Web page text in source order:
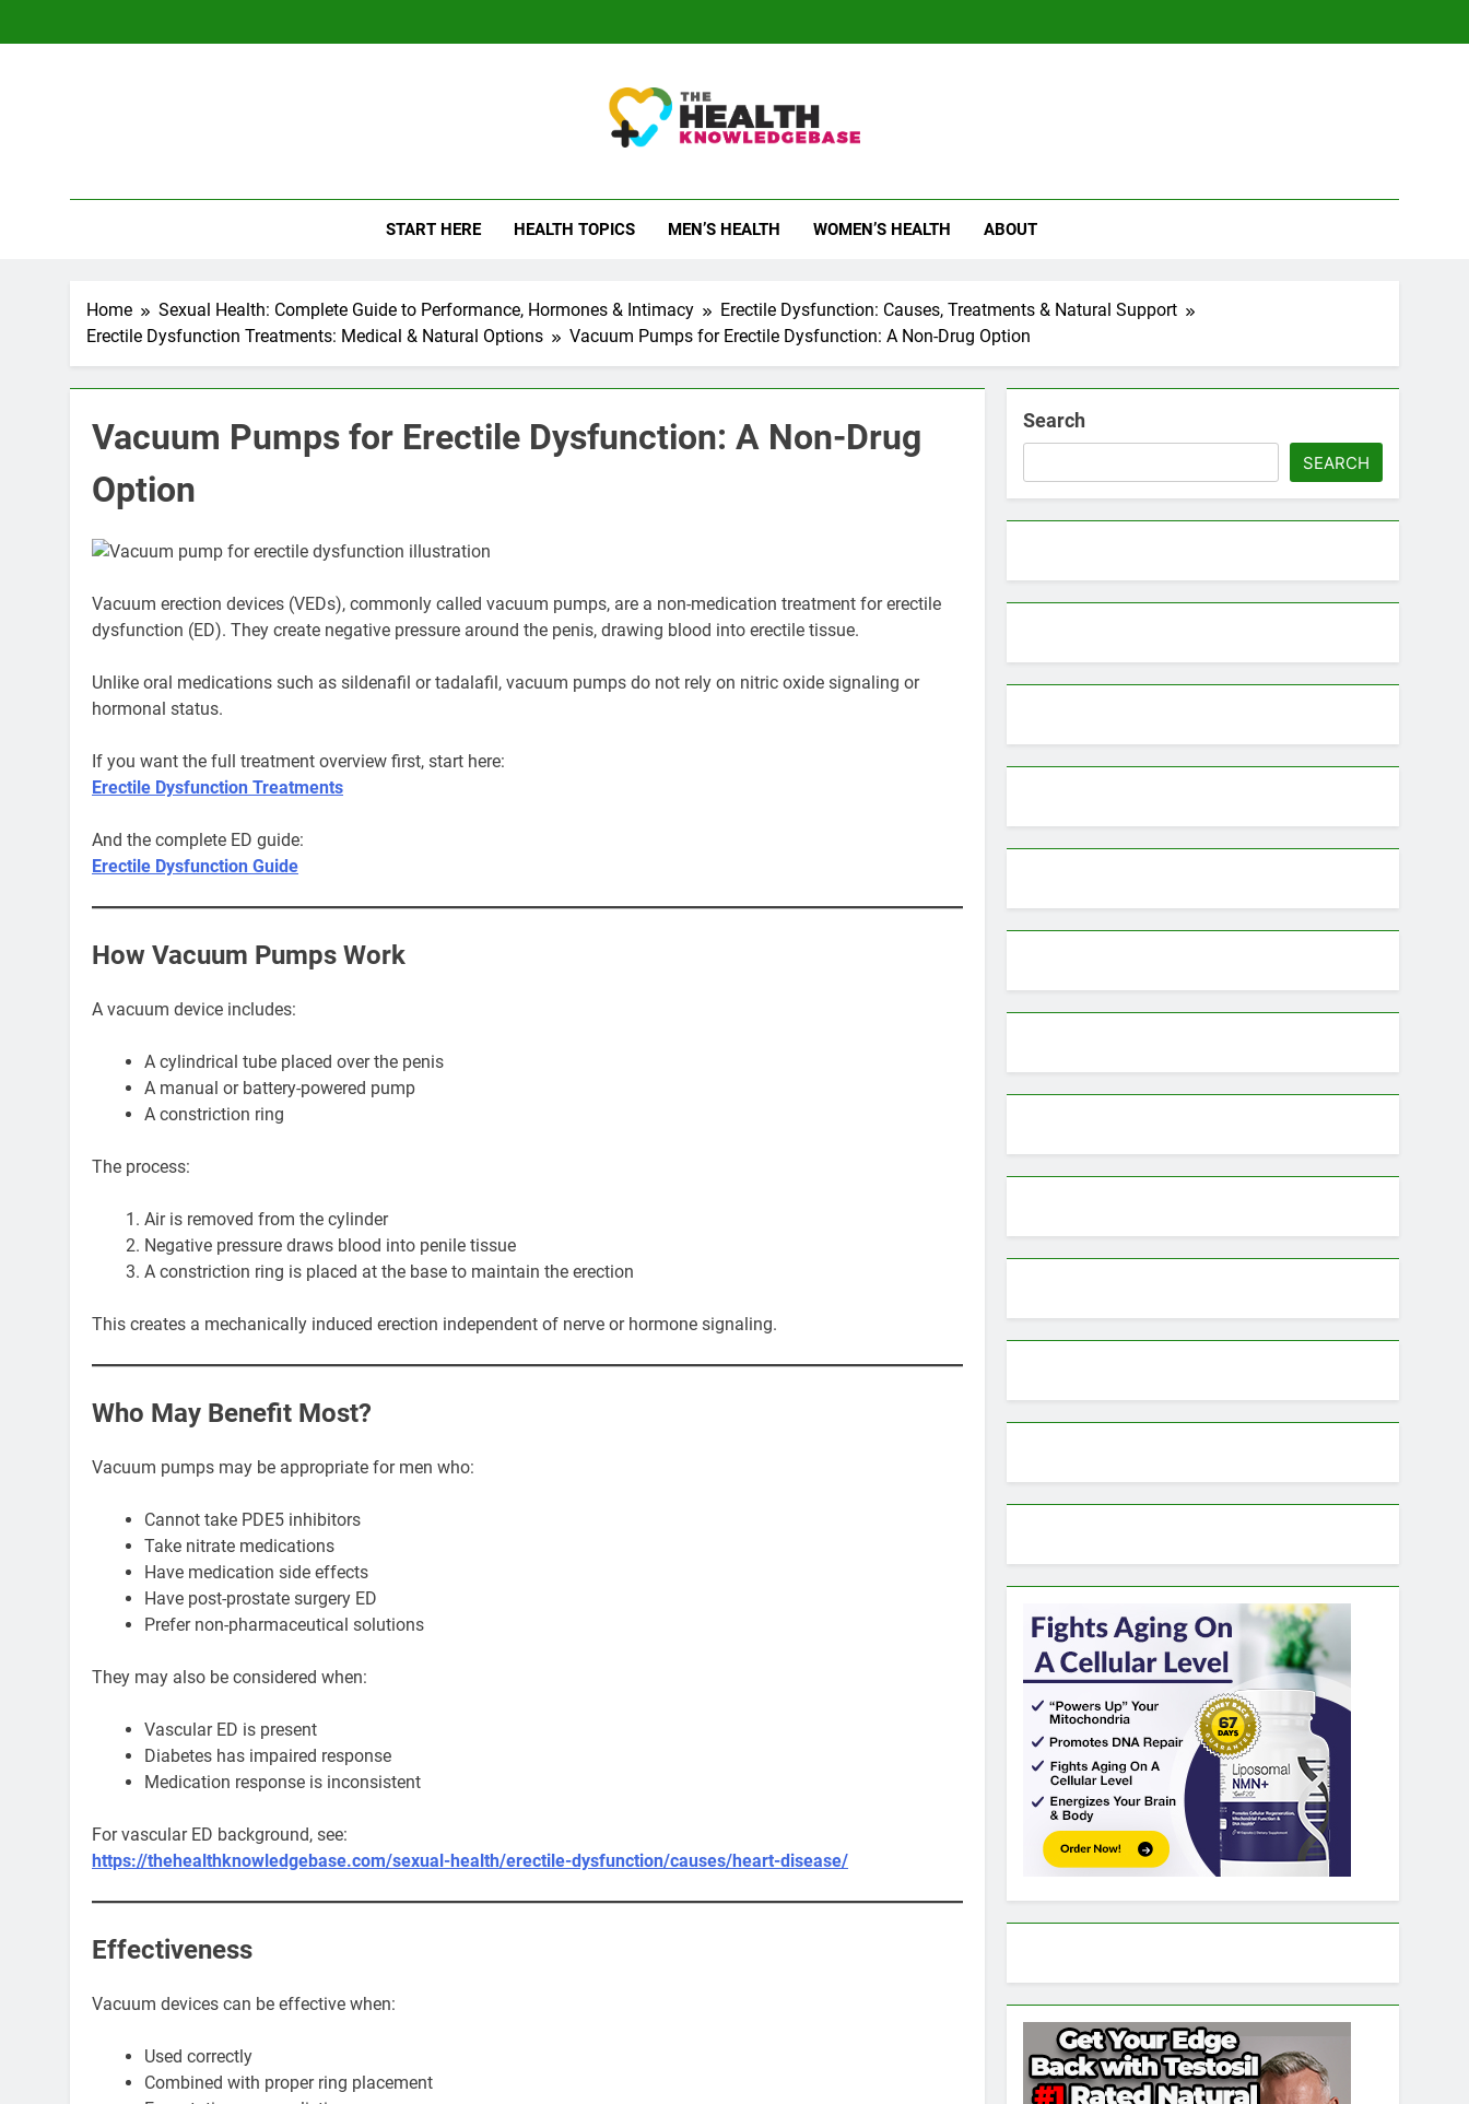
START HERE HEALTH TOPICS MEN’S HEALTH WOMEN’S HEALTH ABOUT
Home Sexual Health: Complete Guide to Performance, Hormones & Intimacy
Erectile Dysfunction: Causes, Treatments & Natural Support
Erectile Dysfunction Treatments: Medical & Natural Options
Vacuum Pumps for Erectile Dysfunction: A Non-Drug Option
Vacuum Pumps for Erectile Dysfunction: A Non-Drug
Option
Vacuum erection devices (VEDs), commonly called vacuum pumps, are a non-medication treatment for erectile
dysfunction (ED). They create negative pressure around the penis, drawing blood into erectile tissue.
Unlike oral medications such as sildenafil or tadalafil, vacuum pumps do not rely on nitric oxide signaling or
hormonal status.
If you want the full treatment overview first, start here:
Erectile Dysfunction Treatments
And the complete ED guide:
Erectile Dysfunction Guide
How Vacuum Pumps Work
A vacuum device includes:
A cylindrical tube placed over the penis
A manual or battery-powered pump
A constriction ring
The process:
Air is removed from the cylinder
Negative pressure draws blood into penile tissue
A constriction ring is placed at the base to maintain the erection
This creates a mechanically induced erection independent of nerve or hormone signaling.
Who May Benefit Most?
Vacuum pumps may be appropriate for men who:
Cannot take PDE5 inhibitors
Take nitrate medications
Have medication side effects
Have post-prostate surgery ED
Prefer non-pharmaceutical solutions
They may also be considered when:
Vascular ED is present
Diabetes has impaired response
Medication response is inconsistent
For vascular ED background, see:
https://thehealthknowledgebase.com/sexual-health/erectile-dysfunction/causes/heart-disease/
Effectiveness
Vacuum devices can be effective when:
Used correctly
Combined with proper ring placement
Search
SEARCH